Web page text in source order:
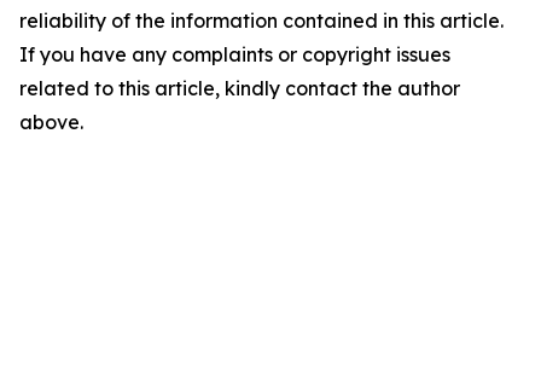
reliability of the information contained in this article.
If you have any complaints or copyright issues
related to this article, kindly contact the author
above.